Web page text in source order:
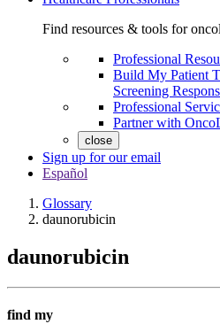
Find resources & tools for
Professional
Build My Patient
Screening
Professional
Partner with
close
Sign up for our email
Español
Glossary
daunorubicin
daunorubicin
find my